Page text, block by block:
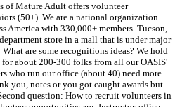
of Mature Adult offers volunteer
(50+). We are a national organization
America with 330,000+ members. Tucson,
store in a mall that is under major
are some recognitions ideas? We hold
about 200-300 folks from all our OASIS'
who run our office (about 40) need more
you, notes or you got caught awards but
question: How to recruit volunteers in